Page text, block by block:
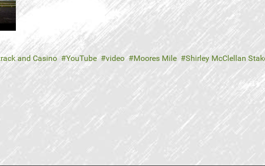
and Casino YouTube video Moores Mile
Shirley McClellan